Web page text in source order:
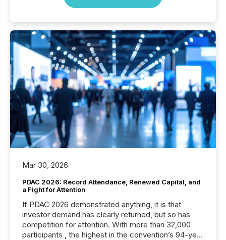
Mar 30, 2026
PDAC 2026: Record Attendance, Renewed Capital, and
a Fight for Attention
If PDAC 2026 demonstrated anything, it is that
investor demand has clearly returned, but so has
competition for attention. With more than 32,000
participants , the highest in the convention’s 94-year